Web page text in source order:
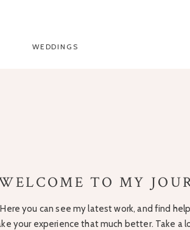
WEDDINGS
you can see my latest work, and find
your experience that much better. Take a
TO MY